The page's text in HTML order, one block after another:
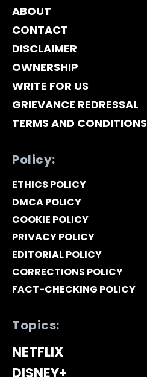
ABOUT
CONTACT
DISCLAIMER
OWNERSHIP
WRITE FOR US
GRIEVANCE REDRESSAL
TERMS AND CONDITIONS
Policy:
ETHICS POLICY
DMCA POLICY
COOKIE POLICY
PRIVACY POLICY
EDITORIAL POLICY
CORRECTIONS POLICY
FACT-CHECKING POLICY
Topics:
NETFLIX
DISNEY+